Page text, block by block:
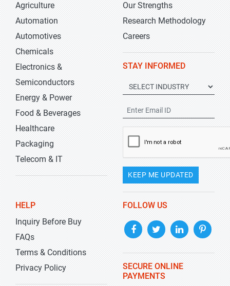
Agriculture
Automation
Automotives
Chemicals
Electronics &
Semiconductors
Energy & Power
Food & Beverages
Healthcare
Packaging
Telecom & IT
Our Strengths
Research Methodology
Careers
STAY INFORMED
KEEP ME UPDATED
HELP
Inquiry Before Buy
FAQs
Terms & Conditions
Privacy Policy
FOLLOW US
SECURE ONLINE
PAYMENTS